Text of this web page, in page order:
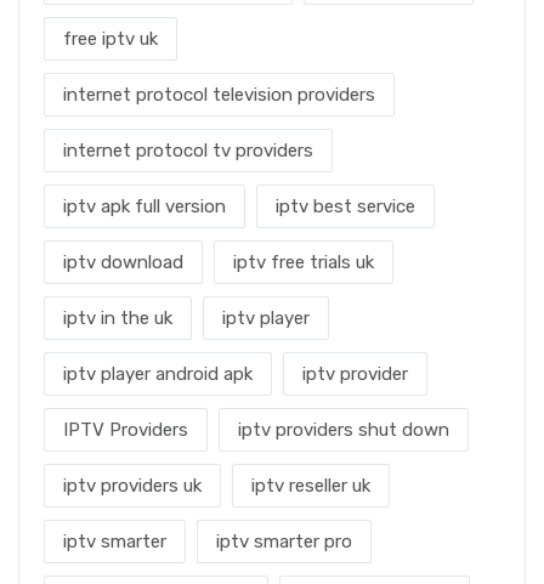
free iptv uk
internet protocol television providers
internet protocol tv providers
iptv apk full version iptv best service
iptv download iptv free trials uk
iptv in the uk iptv player
iptv player android apk iptv provider
IPTV Providers iptv providers shut down
iptv providers uk iptv reseller uk
iptv smarter iptv smarter pro